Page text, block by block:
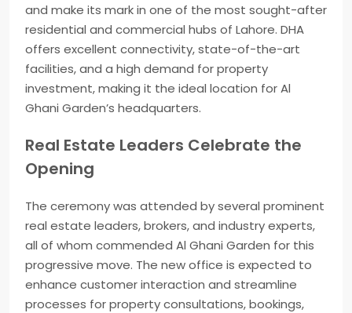
and make its mark in one of the most sought-after
residential and commercial hubs of Lahore. DHA
offers excellent connectivity, state-of-the-art
facilities, and a high demand for property
investment, making it the ideal location for Al
Ghani Garden’s headquarters.
Real Estate Leaders Celebrate the
Opening
The ceremony was attended by several prominent
real estate leaders, brokers, and industry experts,
all of whom commended Al Ghani Garden for this
progressive move. The new office is expected to
enhance customer interaction and streamline
processes for property consultations, bookings,